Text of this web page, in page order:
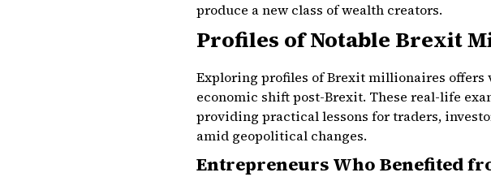
produce a new class of wealth creators.
Profiles of Notable Brexit
Exploring profiles of Brexit millionaires offers
economic shift post-Brexit. These real-life
providing practical lessons for traders,
amid geopolitical changes.
Entrepreneurs Who Benefited